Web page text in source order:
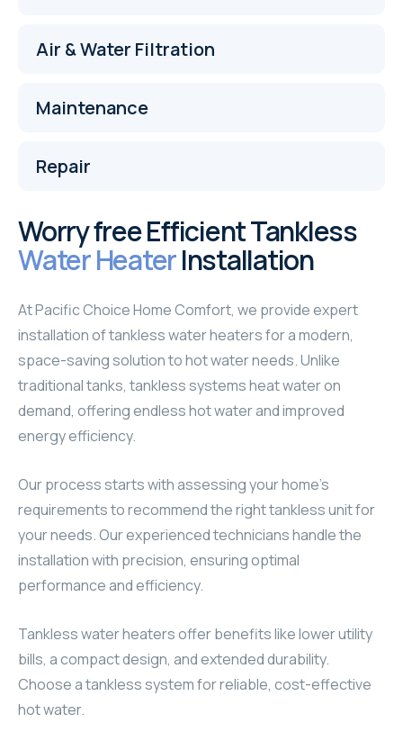
Air & Water Filtration
Maintenance
Repair
Worry free Efficient Tankless
Water HeaterInstallation
At Pacific Choice Home Comfort, we provide expert
installation of tankless water heaters for a modern,
space-saving solution to hot water needs. Unlike
traditional tanks, tankless systems heat water on
demand, offering endless hot water and improved
energy efficiency.
Our process starts with assessing your home’s
requirements to recommend the right tankless unit for
your needs. Our experienced technicians handle the
installation with precision, ensuring optimal
performance and efficiency.
Tankless water heaters offer benefits like lower utility
bills, a compact design, and extended durability.
Choose a tankless system for reliable, cost-effective
hot water.